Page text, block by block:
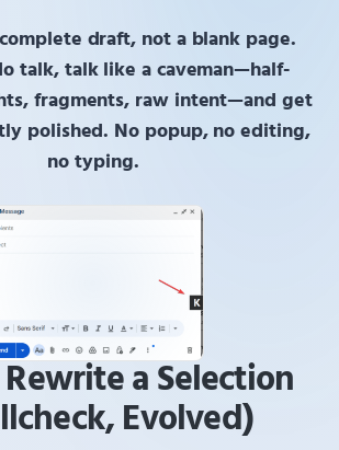
draft, not a blank page.
talk, talk like a caveman—half-
fragments, raw intent—and get
polished. No popup, no editing,
no typing.
a Selection
Evolved)